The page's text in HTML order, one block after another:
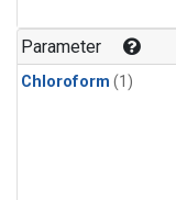
Parameter
Chloroform (1)